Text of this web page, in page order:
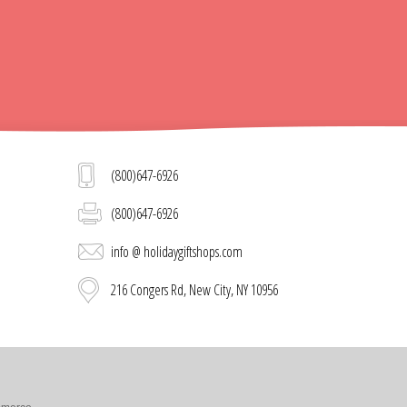
(800)647-6926
(800)647-6926
info @ holidaygiftshops.com
216 Congers Rd, New City, NY 10956